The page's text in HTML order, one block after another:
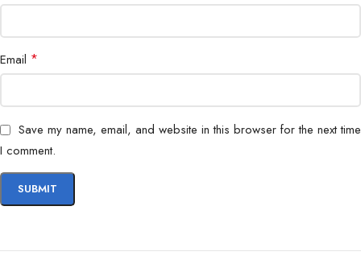
Email *
Save my name, email, and website in this browser for the next time
I comment.